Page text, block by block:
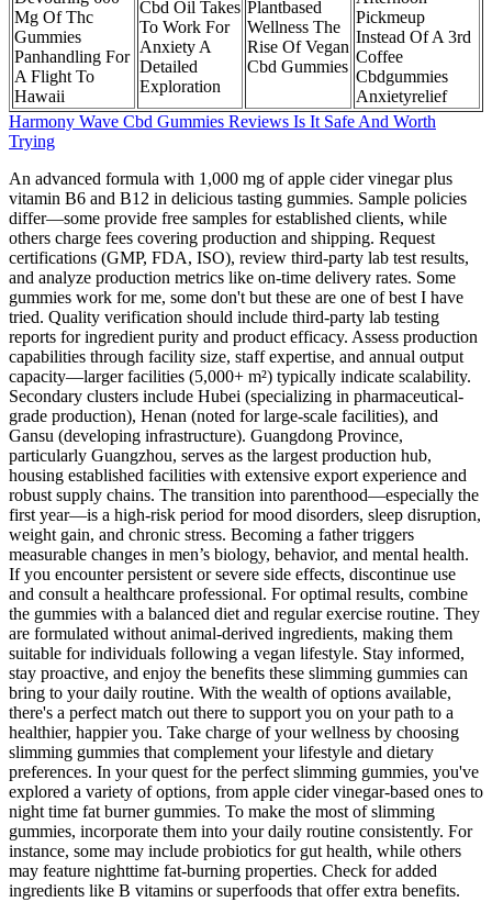
Mg Of Thc
Gummies
Panhandling For
A Flight To
Hawaii
Cbd Oil Takes
To Work For
Anxiety A
Detailed
Exploration
Plantbased
Wellness The
Rise Of Vegan
Cbd Gummies
Pickmeup
Instead Of A 3rd
Coffee
Cbdgummies
Anxietyrelief
Harmony Wave Cbd Gummies Reviews Is It Safe And Worth
Trying
An advanced formula with 1,000 mg of apple cider vinegar plus
vitamin B6 and B12 in delicious tasting gummies. Sample policies
differ—some provide free samples for established clients, while
others charge fees covering production and shipping. Request
certifications (GMP, FDA, ISO), review third-party lab test results,
and analyze production metrics like on-time delivery rates. Some
gummies work for me, some don't but these are one of best I have
tried. Quality verification should include third-party lab testing
reports for ingredient purity and product efficacy. Assess production
capabilities through facility size, staff expertise, and annual output
capacity—larger facilities (5,000+ m²) typically indicate scalability.
Secondary clusters include Hubei (specializing in pharmaceutical-
grade production), Henan (noted for large-scale facilities), and
Gansu (developing infrastructure). Guangdong Province,
particularly Guangzhou, serves as the largest production hub,
housing established facilities with extensive export experience and
robust supply chains. The transition into parenthood—especially the
first year—is a high-risk period for mood disorders, sleep disruption,
weight gain, and chronic stress. Becoming a father triggers
measurable changes in men’s biology, behavior, and mental health.
If you encounter persistent or severe side effects, discontinue use
and consult a healthcare professional. For optimal results, combine
the gummies with a balanced diet and regular exercise routine. They
are formulated without animal-derived ingredients, making them
suitable for individuals following a vegan lifestyle. Stay informed,
stay proactive, and enjoy the benefits these slimming gummies can
bring to your daily routine. With the wealth of options available,
there's a perfect match out there to support you on your path to a
healthier, happier you. Take charge of your wellness by choosing
slimming gummies that complement your lifestyle and dietary
preferences. In your quest for the perfect slimming gummies, you've
explored a variety of options, from apple cider vinegar-based ones to
night time fat burner gummies. To make the most of slimming
gummies, incorporate them into your daily routine consistently. For
instance, some may include probiotics for gut health, while others
may feature nighttime fat-burning properties. Check for added
ingredients like B vitamins or superfoods that offer extra benefits.